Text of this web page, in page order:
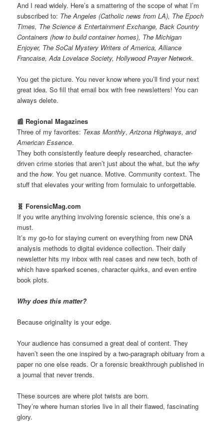
And I read widely. Here’s a smattering of the scope of what I’m
subscribed to: The Angeles (Catholic news from LA), The Epoch
Times, The Science & Entertainment Exchange, Back Country
Containers (how to build container homes), The Michigan
Enjoyer, The SoCal Mystery Writers of America, Alliance
Francaise, Ada Lovelace Society, Hollywood Prayer Network.
You get the picture. You never know where you’ll find your next
great idea. So fill that email box with free newsletters! You can
always delete.
📰 Regional Magazines
Three of my favorites: Texas Monthly,Arizona Highways, and
American Essence.
They both consistently feature deeply researched, character-
driven crime stories that aren’t just about the what, but the why
and thehow. You get nuance. Motive. Community context. The
stuff that elevates your writing from formulaic to unforgettable.
🧬 ForensicMag.com
If you write anything involving forensic science, this one’s a
must.
It’s my go-to for staying current on everything from new DNA
analysis methods to digital evidence collection. Their daily
newsletter hits my inbox with real cases and new tech, both of
which have sparked scenes, character quirks, and even entire
book plots.
Why does this matter?
Because originality is your edge.
Your audience has consumed a great deal of content. They
haven’t seen the one inspired by a two-paragraph obituary from a
paper no one else reads. Or a forensic breakthrough published in
a journal that never trends.
These sources are where plot twists are born.
They’re where human stories live in all their flawed, fascinating
glory.